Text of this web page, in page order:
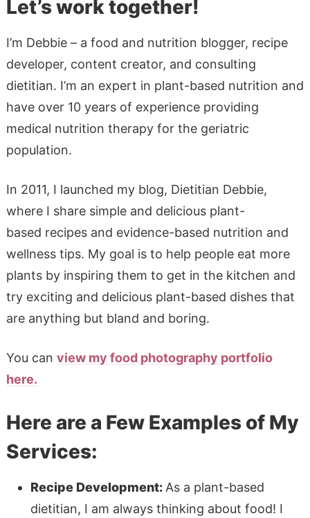
Let’s work together!
I’m Debbie – a food and nutrition blogger, recipe
developer, content creator, and consulting
dietitian. I’m an expert in plant-based nutrition and
have over 10 years of experience providing
medical nutrition therapy for the geriatric
population.
In 2011, I launched my blog, Dietitian Debbie,
where I share simple and delicious plant-
based recipes and evidence-based nutrition and
wellness tips. My goal is to help people eat more
plants by inspiring them to get in the kitchen and
try exciting and delicious plant-based dishes that
are anything but bland and boring.
You can view my food photography portfolio
here.
Here are a Few Examples of My
Services:
Recipe Development: As a plant-based
dietitian, I am always thinking about food! I